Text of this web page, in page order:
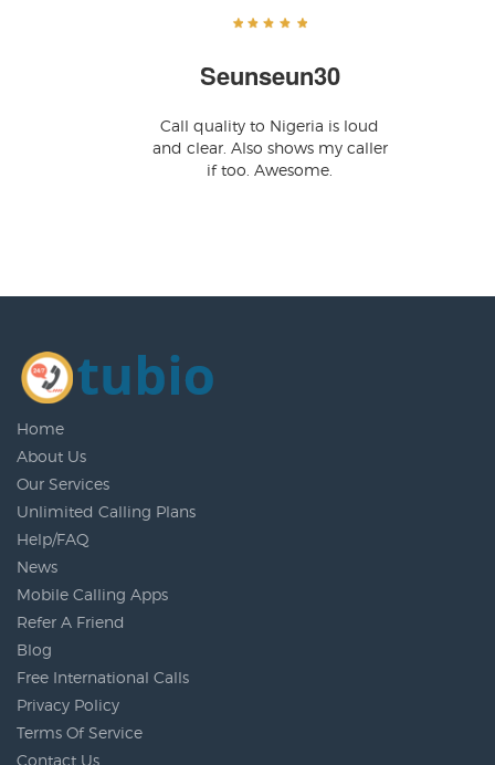
Seunseun30
Call quality to Nigeria is loud
and clear. Also shows my caller
if too. Awesome.
Home
About Us
Our Services
Unlimited Calling Plans
Help/FAQ
News
Mobile Calling Apps
Refer A Friend
Blog
Free International Calls
Privacy Policy
Terms Of Service
Contact Us